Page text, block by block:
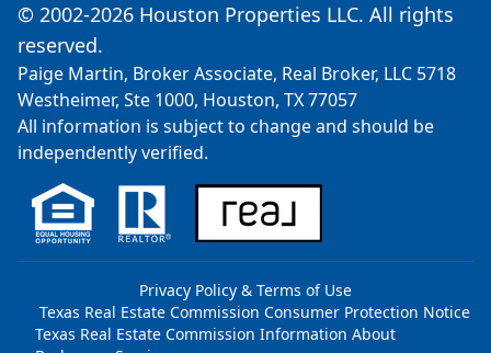
© 2002-2026 Houston Properties LLC. All rights
reserved.
Paige Martin, Broker Associate, Real Broker, LLC 5718
Westheimer, Ste 1000, Houston, TX 77057
All information is subject to change and should be
independently verified.
Privacy Policy & Terms of Use
Texas Real Estate Commission Consumer Protection Notice
Texas Real Estate Commission Information About